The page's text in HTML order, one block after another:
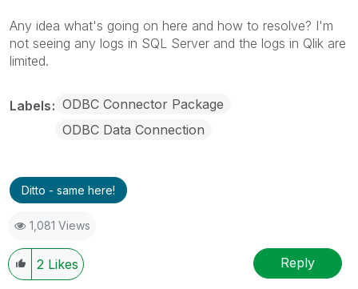
Any idea what's going on here and how to resolve? I'm
not seeing any logs in SQL Server and the logs in Qlik are
limited.
Labels ODBC Connector Package
ODBC Data Connection
Ditto - same here!
1,081 Views
2 Likes Reply